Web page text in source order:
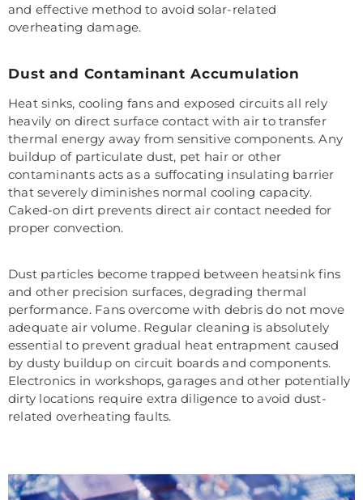
and effective method to avoid solar-related
overheating damage.
Dust and Contaminant Accumulation
Heat sinks, cooling fans and exposed circuits all rely
heavily on direct surface contact with air to transfer
thermal energy away from sensitive components. Any
buildup of particulate dust, pet hair or other
contaminants acts as a suffocating insulating barrier
that severely diminishes normal cooling capacity.
Caked-on dirt prevents direct air contact needed for
proper convection.
Dust particles become trapped between heatsink fins
and other precision surfaces, degrading thermal
performance. Fans overcome with debris do not move
adequate air volume. Regular cleaning is absolutely
essential to prevent gradual heat entrapment caused
by dusty buildup on circuit boards and components.
Electronics in workshops, garages and other potentially
dirty locations require extra diligence to avoid dust-
related overheating faults.